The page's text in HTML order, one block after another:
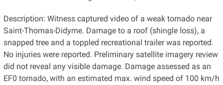
Description: Witness captured video of a weak tornado near
Saint-Thomas-Didyme. Damage to a roof (shingle loss), a
snapped tree and a toppled recreational trailer was reported.
No injuries were reported. Preliminary satellite imagery review
did not reveal any visible damage. Damage assessed as an
EF0 tornado, with an estimated max. wind speed of 100 km/h